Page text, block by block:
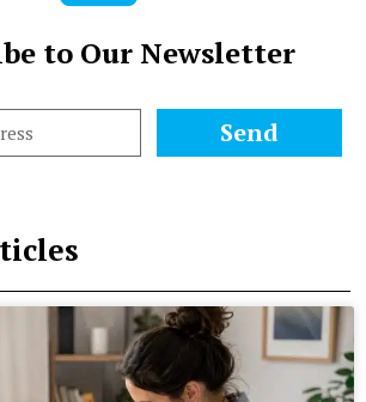
to Our Newsletter
Send